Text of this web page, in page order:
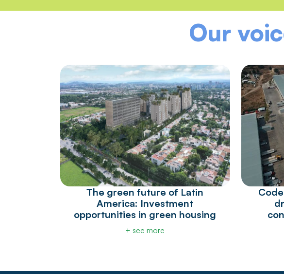
Our
The green future of Latin
America: Investment
opportunities in green housing
+ see more